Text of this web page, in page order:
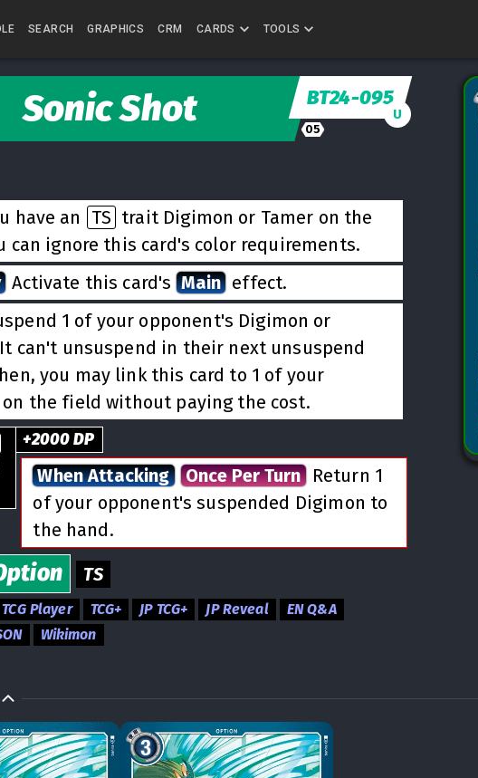
SEARCH GRAPHICS CRM CARDS TOOLS
Sonic Shot BT24-095
U
05
have an TS trait Digimon or Tamer on the
can ignore this card's color requirements.
Activate this card's Main effect.
1 of your opponent's Digimon or
can't unsuspend in their next unsuspend
you may link this card to 1 of your
on the field without paying the cost.
+2000DP
When Attacking Once Per Turn Return 1
of your opponent's suspended Digimon to
the hand.
TS
TCG Player TCG+ JP TCG+ JP Reveal
EN Q&A
Wikimon